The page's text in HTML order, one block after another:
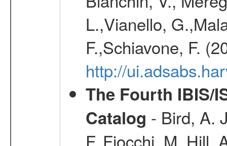
L.,Vianello,
F.,Schiavone, F.
http://
The Fourth IBIS/
Catalog - Bird, A.
F.,Fiocchi, M.,Hill,